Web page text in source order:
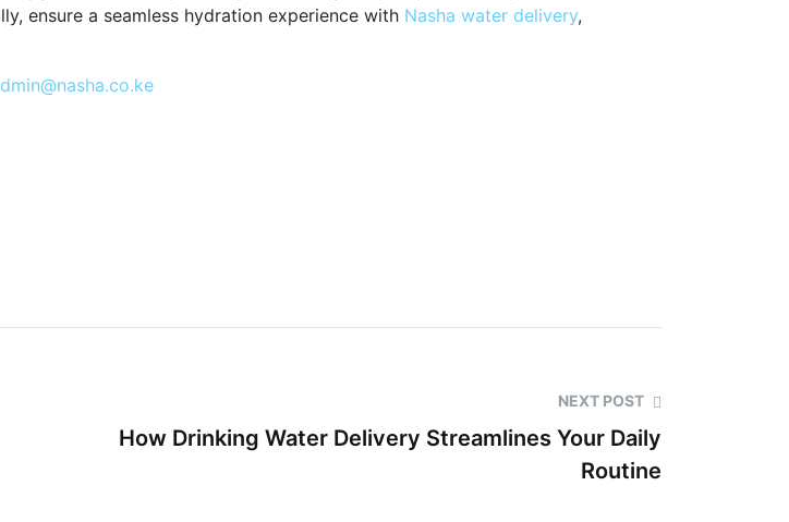
ensure a seamless hydration experience with Nasha water delivery,
NEXT POST
How Drinking Water Delivery Streamlines Your Daily
Routine